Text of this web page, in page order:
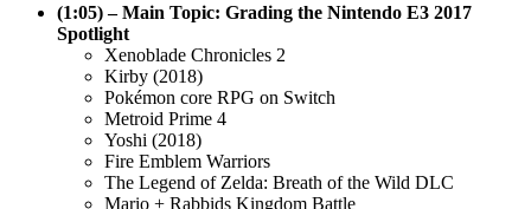
(1:05)– Main Topic: Grading the Nintendo E3 2017
Spotlight
Xenoblade Chronicles 2
Kirby (2018)
Pokémon core RPG on Switch
Metroid Prime 4
Yoshi (2018)
Fire Emblem Warriors
The Legend of Zelda: Breath of the Wild DLC
Mario + Rabbids Kingdom Battle